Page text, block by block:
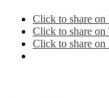
Click to share
Click to share
Click to share